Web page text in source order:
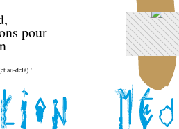
pour
au-delà) !